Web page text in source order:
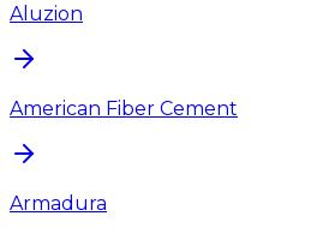
Aluzion
American Fiber Cement
Armadura